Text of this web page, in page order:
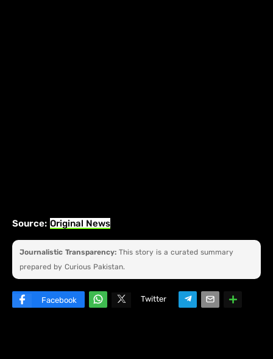
Source: Original News
Journalistic Transparency: This story is a curated summary
prepared by Curious Pakistan.
Facebook
Twitter